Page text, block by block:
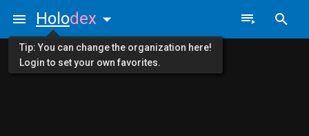
Holodex
Tip: You can change the organization here!
Login to set your own favorites.